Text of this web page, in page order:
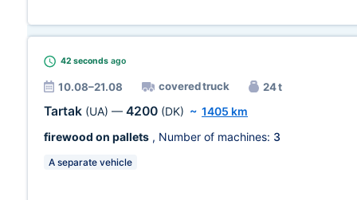
42 seconds ago
10.08–21.08 covered truck 24 t
Tartak (UA) — 4200 (DK) ~ 1405 km
firewood on pallets , Number of machines: 3
A separate vehicle